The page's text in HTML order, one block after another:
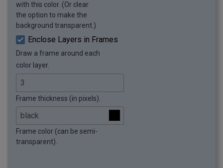
with this color. (Or clear
the option to make the
background transparent.)
Enclose Layers in Frames
Draw a frame around each
color layer.
Frame thickness (in pixels).
Frame color (can be semi-
transparent).